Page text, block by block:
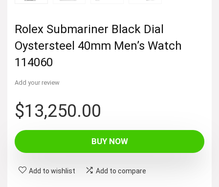
Rolex Submariner Black Dial
Oystersteel 40mm Men’s Watch
114060
Add your review
$13,250.00
BUY NOW
Add to wishlist Add to compare